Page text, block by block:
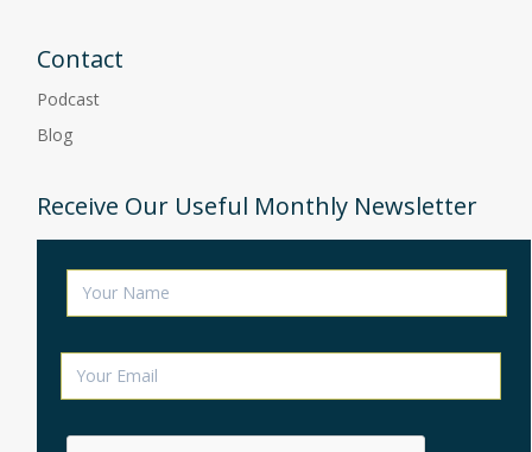
Contact
Podcast
Blog
Receive Our Useful Monthly Newsletter